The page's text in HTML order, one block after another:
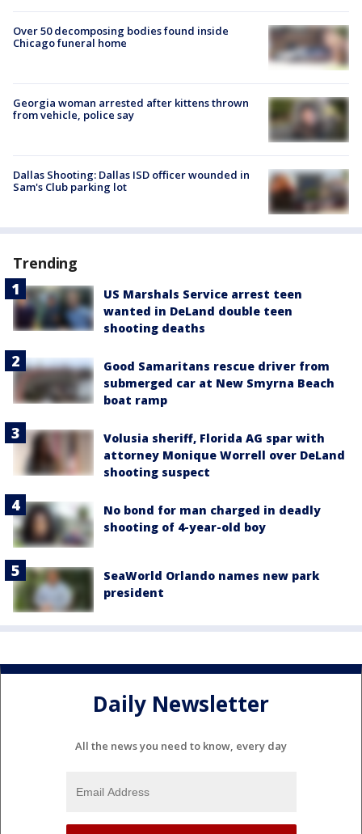
Over 50 decomposing bodies found inside
Chicago funeral home
Georgia woman arrested after kittens thrown
from vehicle, police say
Dallas Shooting: Dallas ISD officer wounded in
Sam's Club parking lot
Trending
US Marshals Service arrest teen
wanted in DeLand double teen
shooting deaths
Good Samaritans rescue driver from
submerged car at New Smyrna Beach
boat ramp
Volusia sheriff, Florida AG spar with
attorney Monique Worrell over DeLand
shooting suspect
No bond for man charged in deadly
shooting of 4-year-old boy
SeaWorld Orlando names new park
president
Daily Newsletter
All the news you need to know, every day